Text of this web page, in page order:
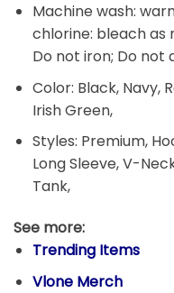
Machine wash:
chlorine: bleach as
Do not iron; Do not
Color: Black, Navy,
Irish Green,
Styles: Premium,
Long Sleeve, V-
Tank,
See more:
Trending Items
Vlone Merch